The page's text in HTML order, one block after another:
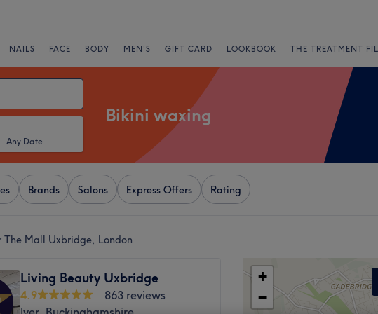
NAILS FACE BODY MEN'S GIFT CARD LOOKBOOK THE TREATMENT
Any Date
Bikini waxing
Brands Salons Express Offers Rating
The Mall Uxbridge, London
Living Beauty Uxbridge
4.9
863 reviews
+
−